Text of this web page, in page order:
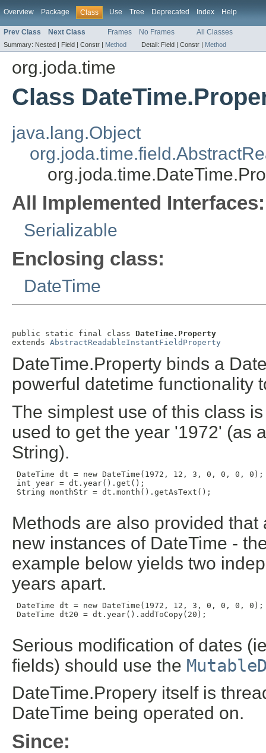
Overview Package Class Use Tree Deprecated Index Help
Prev Class Next Class Frames No Frames All Classes
Summary: Nested | Field | Constr | Method Detail: Field | Constr | Method
org.joda.time
Class
java.lang.Object
All Implemented Interfaces:
Serializable
Enclosing class:
DateTime
public static final class DateTime.Property
extends AbstractReadableInstantFieldProperty
DateTime.Property binds a
powerful datetime functionality
The simplest use of this class
used to get the year '1972' (as
String).
DateTime dt = new DateTime(1972, 12, 3, 0, 0, 0, 0);
int year = dt.year().get();
String monthStr = dt.month().getAsText();
Methods are also provided
new instances of DateTime -
example below yields two
years apart.
DateTime dt = new DateTime(1972, 12, 3, 0, 0, 0, 0);
DateTime dt20 = dt.year().addToCopy(20);
Serious modification of dates
fields) should use the
DateTime.Propery itself is
DateTime being operated on.
Since: